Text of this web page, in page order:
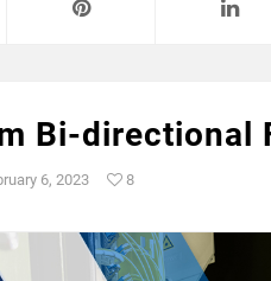
Bi-directional
6, 2023 8